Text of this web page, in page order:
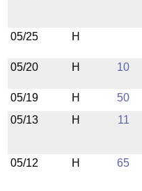
05/25 H
05/20 H 10
05/19 H
50
05/13
H 11
05/12 H 65